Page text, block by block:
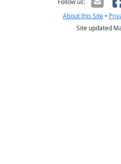
About this Site•
Site updated